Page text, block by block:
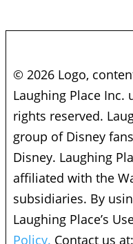
© 2026 Logo,
Laughing Place Inc.
rights reserved.
group of Disney
Disney. Laughing
affiliated with the
subsidiaries. By
Laughing Place’s
Policy. Contact us at: